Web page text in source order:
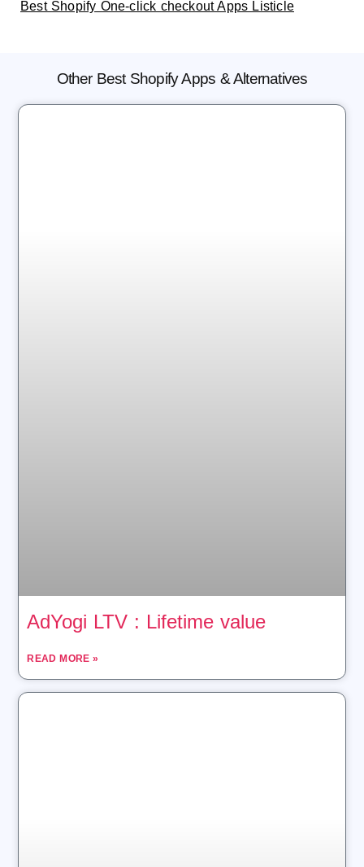
Best Shopify One-click checkout Apps Listicle
Other Best Shopify Apps & Alternatives
AdYogi LTV : Lifetime value
READ MORE »